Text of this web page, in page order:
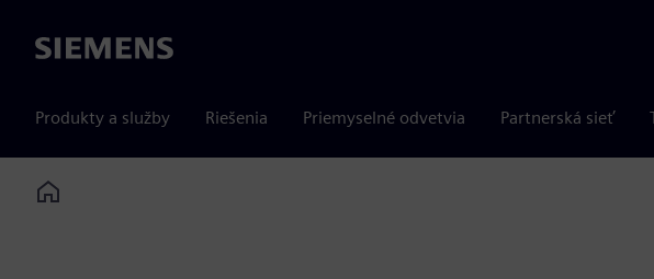
Siemens
Produkty a služby Riešenia Priemyselné odvetvia Partnerská sieť
Home